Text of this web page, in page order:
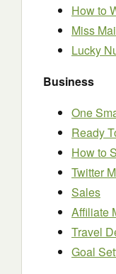
How to
Miss Mai
Lucky
Business
One
Ready
How to
Twitter
Sales
Affiliate
Travel
Goal